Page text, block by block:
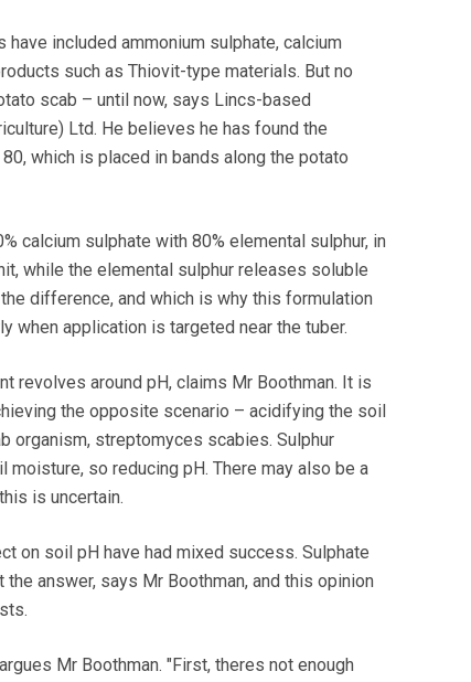
included ammonium sulphate, calcium
such as Thiovit-type materials. But no
scab – until now, says Lincs-based
Ltd. He believes he has found the
which is placed in bands along the potato
calcium sulphate with 80% elemental sulphur, in
while the elemental sulphur releases soluble
difference, and which is why this formulation
when application is targeted near the tuber.
revolves around pH, claims Mr Boothman. It is
the opposite scenario – acidifying the soil
organism, streptomyces scabies. Sulphur
so reducing pH. There may also be a
is uncertain.
on soil pH have had mixed success. Sulphate
answer, says Mr Boothman, and this opinion
Mr Boothman. "First, theres not enough